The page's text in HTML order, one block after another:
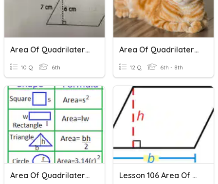
Area Of Quadrilaterals
10 Q 6th
Area Of Quadrilaterals And Triangles
12 Q 6th - 8th
Area Of Quadrilaterals Lesson 106 Area Of Quadrilaterals